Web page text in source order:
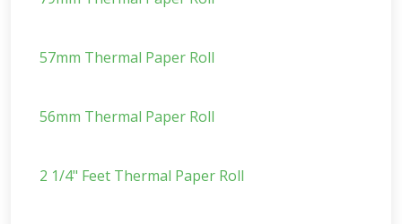
57mm Thermal Paper Roll
56mm Thermal Paper Roll
2 1/4" Feet Thermal Paper Roll